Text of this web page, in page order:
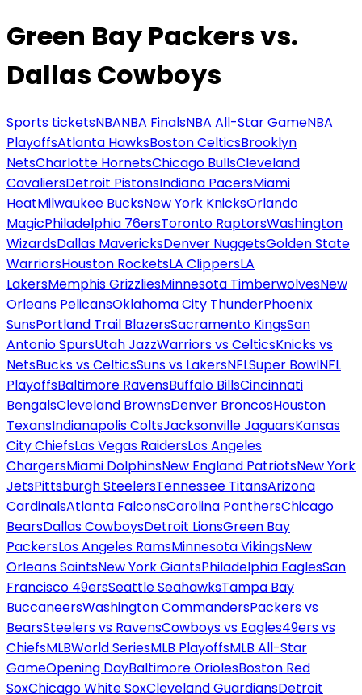
Green Bay Packers vs.
Dallas Cowboys
Sports ticketsNBANBA FinalsNBA All-Star GameNBA
PlayoffsAtlanta HawksBoston CelticsBrooklyn
NetsCharlotte HornetsChicago BullsCleveland
CavaliersDetroit PistonsIndiana PacersMiami
HeatMilwaukee BucksNew York KnicksOrlando
MagicPhiladelphia 76ersToronto RaptorsWashington
WizardsDallas MavericksDenver NuggetsGolden State
WarriorsHouston RocketsLA ClippersLA
LakersMemphis GrizzliesMinnesota TimberwolvesNew
Orleans PelicansOklahoma City ThunderPhoenix
SunsPortland Trail BlazersSacramento KingsSan
Antonio SpursUtah JazzWarriors vs CelticsKnicks vs
NetsBucks vs CelticsSuns vs LakersNFLSuper BowlNFL
PlayoffsBaltimore RavensBuffalo BillsCincinnati
BengalsCleveland BrownsDenver BroncosHouston
TexansIndianapolis ColtsJacksonville JaguarsKansas
City ChiefsLas Vegas RaidersLos Angeles
ChargersMiami DolphinsNew England PatriotsNew York
JetsPittsburgh SteelersTennessee TitansArizona
CardinalsAtlanta FalconsCarolina PanthersChicago
BearsDallas CowboysDetroit LionsGreen Bay
PackersLos Angeles RamsMinnesota VikingsNew
Orleans SaintsNew York GiantsPhiladelphia EaglesSan
Francisco 49ersSeattle SeahawksTampa Bay
BuccaneersWashington CommandersPackers vs
BearsSteelers vs RavensCowboys vs Eagles49ers vs
ChiefsMLBWorld SeriesMLB PlayoffsMLB All-Star
GameOpening DayBaltimore OriolesBoston Red
SoxChicago White SoxCleveland GuardiansDetroit